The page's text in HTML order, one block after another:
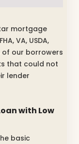
mortgage
VA, USDA,
of our borrowers
that could not
lender
with Low
basic